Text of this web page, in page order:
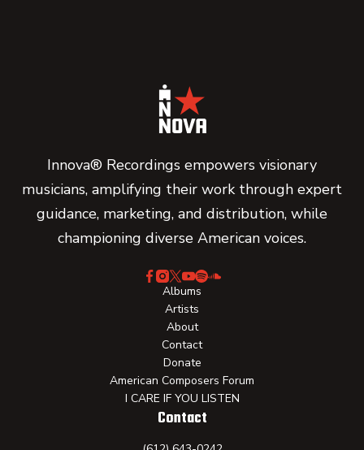
Innova® Recordings empowers visionary
musicians, amplifying their work through expert
guidance, marketing, and distribution, while
championing diverse American voices.
Albums
Artists
About
Contact
Donate
American Composers Forum
I CARE IF YOU LISTEN
Contact